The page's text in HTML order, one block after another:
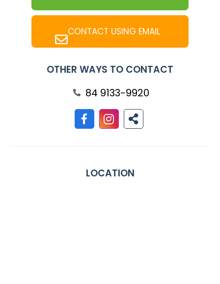
CONTACT USING EMAIL
OTHER WAYS TO CONTACT
84 9133-9920
LOCATION